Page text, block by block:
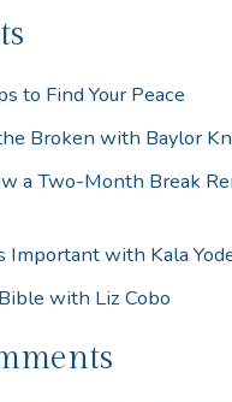
to Find Your Peace
Broken with Baylor
a Two-Month Break
Important with Kala
with Liz Cobo